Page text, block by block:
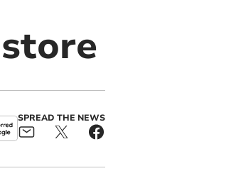
SPREAD THE NEWS